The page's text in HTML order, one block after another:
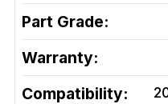
Part Grade:
Warranty:
Compatibility: